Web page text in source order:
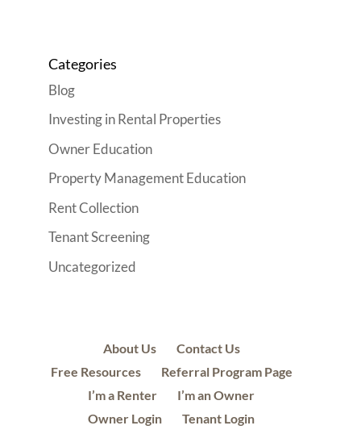
Categories
Blog
Investing in Rental Properties
Owner Education
Property Management Education
Rent Collection
Tenant Screening
Uncategorized
About Us
Contact Us
Free Resources
Referral Program Page
I’m a Renter
I’m an Owner
Owner Login
Tenant Login